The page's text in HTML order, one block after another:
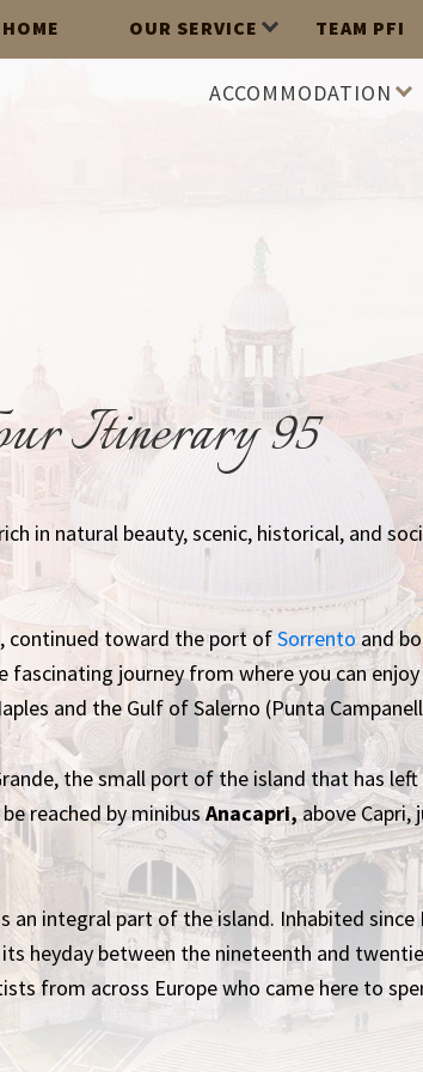
HOME OUR SERVICE TEAM PFI
ACCOMMODATION
Itinerary 95
in natural beauty, scenic, historical, and
continued toward the port ofSorrentoand
journey from where you can
and the Gulf of Salerno (Punta
the small port of the island that has
reached by minibusAnacapri,above Capri,
integral part of the island. Inhabited since
heyday between the nineteenth and
from across Europe who came here to